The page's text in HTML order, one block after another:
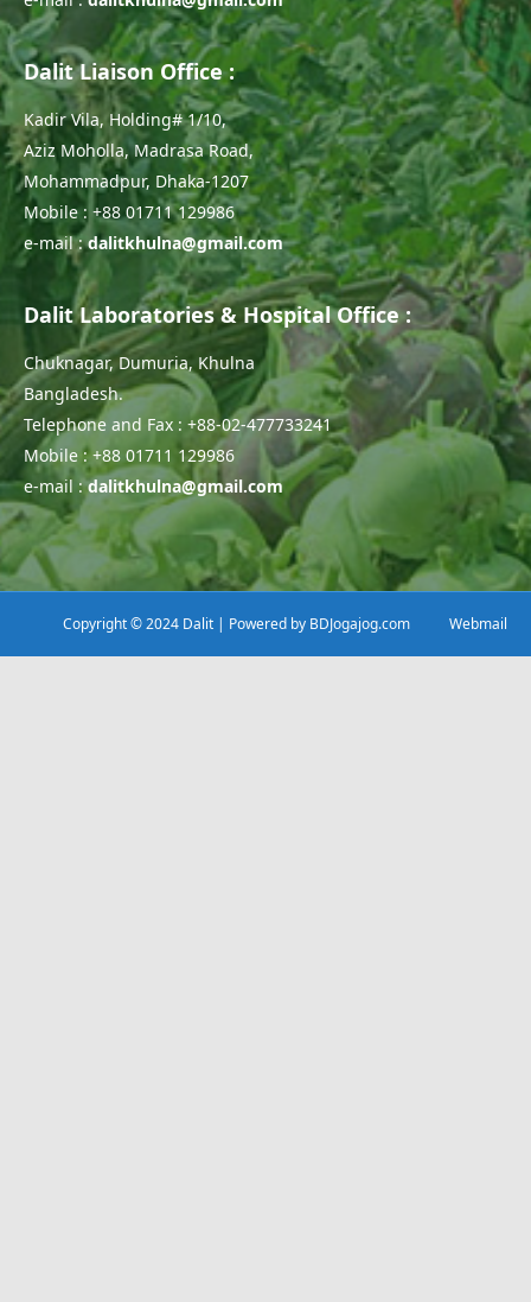
Dalit Liaison Office :
Kadir Vila, Holding# 1/10,
Aziz Moholla, Madrasa Road,
Mohammadpur, Dhaka-1207
Mobile : +88 01711 129986
e-mail :dalitkhulna@gmail.com
Dalit Laboratories & Hospital Office :
Chuknagar, Dumuria, Khulna
Bangladesh.
Telephone and Fax : +88-02-477733241
Mobile : +88 01711 129986
e-mail :dalitkhulna@gmail.com
Copyright © 2024 Dalit | Powered by BDJogajog.com Webmail